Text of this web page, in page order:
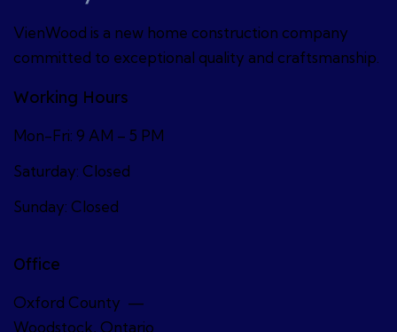
VienWood is a new home construction company
committed to exceptional quality and craftsmanship.
Working Hours
Mon-Fri: 9 AM – 5 PM
Saturday: Closed
Sunday: Closed
Office
Oxford County —
Woodstock, Ontario